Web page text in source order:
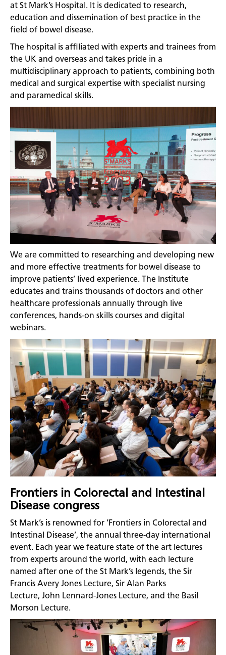
at St Mark’s Hospital. It is dedicated to research,
education and dissemination of best practice in the
field of bowel disease.
The hospital is affiliated with experts and trainees from
the UK and overseas and takes pride in a
multidisciplinary approach to patients, combining both
medical and surgical expertise with specialist nursing
and paramedical skills.
We are committed to researching and developing new
and more effective treatments for bowel disease to
improve patients’ lived experience. The Institute
educates and trains thousands of doctors and other
healthcare professionals annually through live
conferences, hands-on skills courses and digital
webinars.
Frontiers in Colorectal and Intestinal
Disease congress
St Mark’s is renowned for ’Frontiers in Colorectal and
Intestinal Disease’, the annual three-day international
event. Each year we feature state of the art lectures
from experts around the world, with each lecture
named after one of the St Mark’s legends, the Sir
Francis Avery Jones Lecture, Sir Alan Parks
Lecture, John Lennard-Jones Lecture, and the Basil
Morson Lecture.